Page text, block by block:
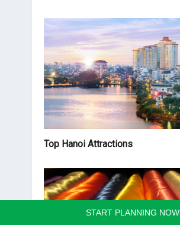
Top Hanoi Attractions
START PLANNING NOW